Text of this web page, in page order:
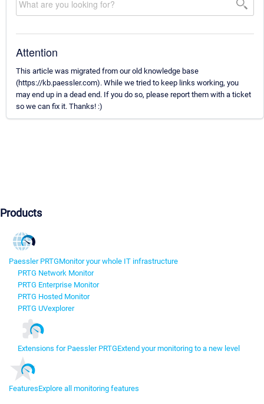
Attention
This article was migrated from our old knowledge base
(https://kb.paessler.com). While we tried to keep links working, you
may end up in a dead end. If you do so, please report them with a ticket
so we can fix it. Thanks! :)
Products
Paessler PRTGMonitor your whole IT infrastructure
PRTG Network Monitor
PRTG Enterprise Monitor
PRTG Hosted Monitor
PRTG UVexplorer
Extensions for Paessler PRTGExtend your monitoring to a new level
FeaturesExplore all monitoring features